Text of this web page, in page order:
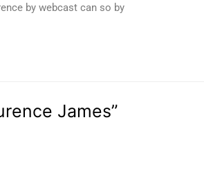
by webcast can so by
James”